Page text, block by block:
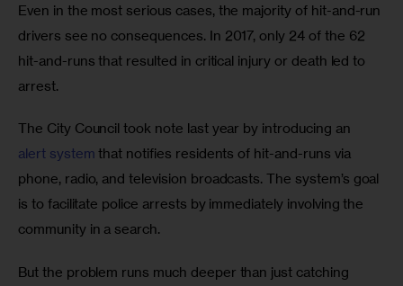
Even in the most serious cases, the majority of hit-and-run
drivers see no consequences. In 2017, only 24 of the 62
hit-and-runs that resulted in critical injury or death led to
arrest.
The City Council took note last year by introducing an
alert system that notifies residents of hit-and-runs via
phone, radio, and television broadcasts. The system’s goal
is to facilitate police arrests by immediately involving the
community in a search.
But the problem runs much deeper than just catching